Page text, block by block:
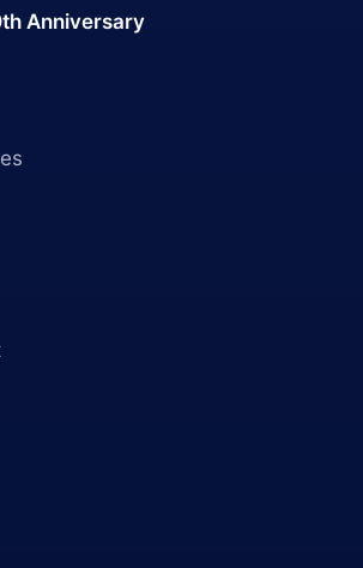
Anniversary